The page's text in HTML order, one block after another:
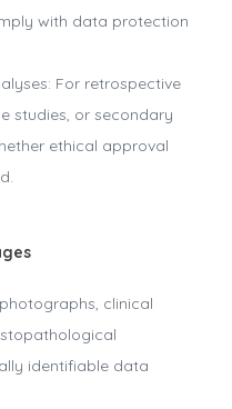
with data protection
For retrospective
studies, or secondary
ethical approval
clinical
identifiable data